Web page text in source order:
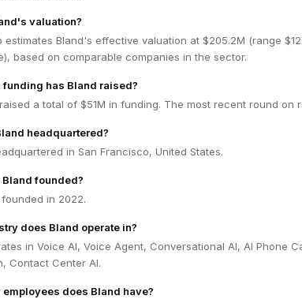
valuation?
estimates Bland's effective valuation at $205.2M (range
based on comparable companies in the sector.
funding has Bland raised?
a total of $51M in funding. The most recent round on
headquartered?
in San Francisco, United States.
Bland founded?
in 2022.
does Bland operate in?
in Voice AI, Voice Agent, Conversational AI, AI Phone
Contact Center AI.
employees does Bland have?